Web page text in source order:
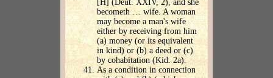
[H] (Deut. XXIV, 2), and she
becometh … wife. A woman
may become a man's wife
either by receiving from him
(a) money (or its equivalent
in kind) or (b) a deed or (c)
by cohabitation (Kid. 2a).
As a condition in connection